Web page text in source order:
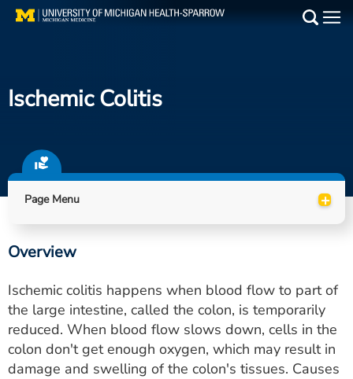
Skip
Find a Doctor
Locations
Utility
PAY MY BILL
ESTIMATE COST
Ischemic Colitis
Page Menu +
Overview
Ischemic colitis happens when blood flow to part of
the large intestine, called the colon, is temporarily
reduced. When blood flow slows down, cells in the
colon don't get enough oxygen, which may result in
damage and swelling of the colon's tissues. Causes